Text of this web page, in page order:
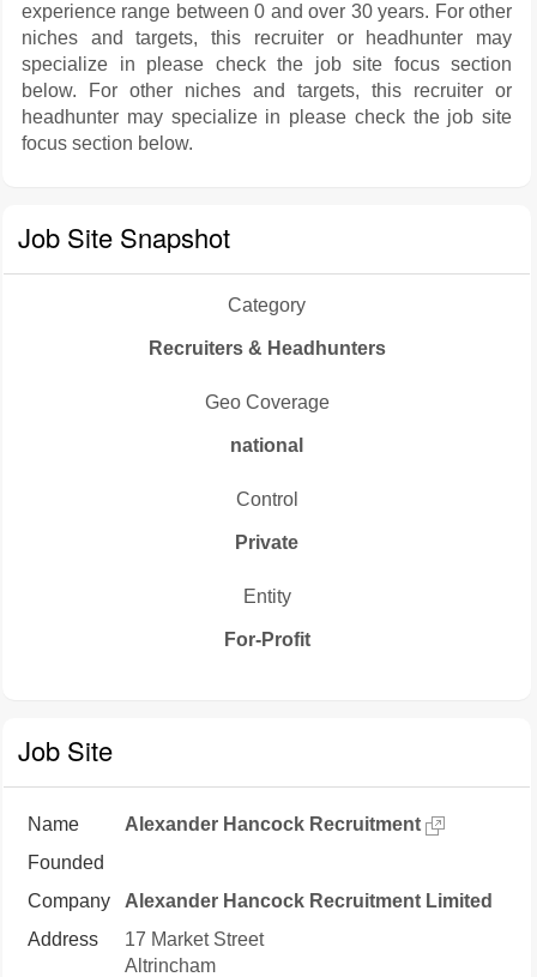
experience range between 0 and over 30 years. For other
niches and targets, this recruiter or headhunter may
specialize in please check the job site focus section
below. For other niches and targets, this recruiter or
headhunter may specialize in please check the job site
focus section below.
Job Site Snapshot
Category
Recruiters & Headhunters
Geo Coverage
national
Control
Private
Entity
For-Profit
Job Site
Name
Alexander Hancock Recruitment
Founded
Company
Alexander Hancock Recruitment Limited
Address
17 Market Street
Altrincham